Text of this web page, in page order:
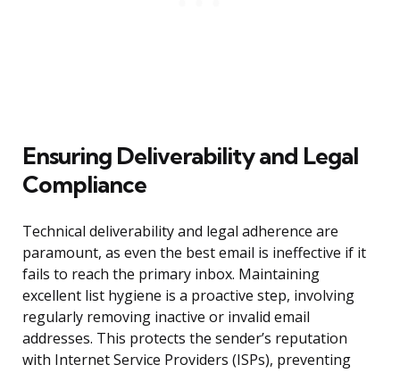
Ensuring Deliverability and Legal
Compliance
Technical deliverability and legal adherence are
paramount, as even the best email is ineffective if it
fails to reach the primary inbox. Maintaining
excellent list hygiene is a proactive step, involving
regularly removing inactive or invalid email
addresses. This protects the sender’s reputation
with Internet Service Providers (ISPs), preventing